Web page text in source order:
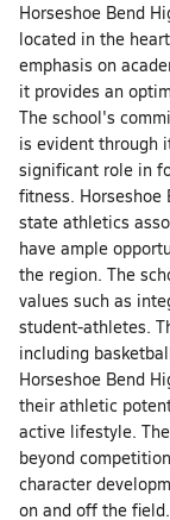
Horseshoe Bend
located in the
emphasis on
it provides an
The school's
is evident through
significant role in
fitness. Horseshoe
state athletics
have ample
the region. The
values such as
student-athletes.
including
Horseshoe Bend
their athletic
active lifestyle.
beyond
character
on and off the field.